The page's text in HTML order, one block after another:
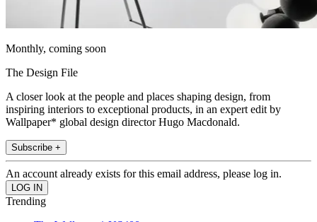
Monthly, coming soon
The Design File
A closer look at the people and places shaping design, from
inspiring interiors to exceptional products, in an expert edit by
Wallpaper* global design director Hugo Macdonald.
Subscribe +
An account already exists for this email address, please log in.
Trending